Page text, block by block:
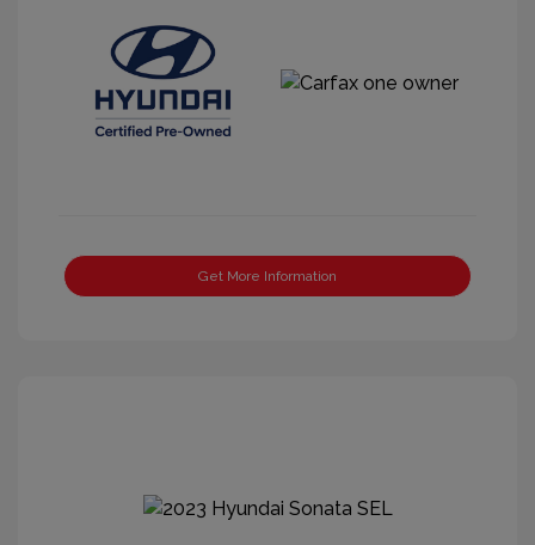
Get More Information